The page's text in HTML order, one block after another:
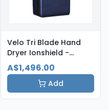
Velo Tri Blade Hand
Dryer Ionshield -
Atlantic Blue
A$1,496.00
Add